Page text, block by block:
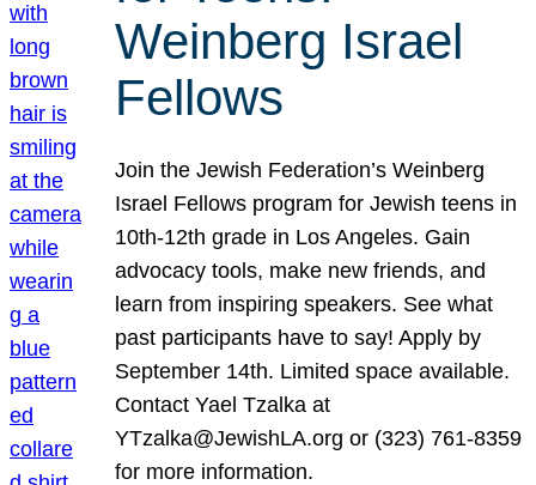
Weinberg Israel
Fellows
Join the Jewish Federation’s Weinberg
Israel Fellows program for Jewish teens in
10th-12th grade in Los Angeles. Gain
advocacy tools, make new friends, and
learn from inspiring speakers. See what
past participants have to say! Apply by
September 14th. Limited space available.
Contact Yael Tzalka at
YTzalka@JewishLA.org or (323) 761-8359
for more information.